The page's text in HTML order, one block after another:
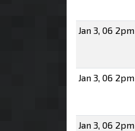
Jan 3, 06 2pm
Jan 3, 06 2pm
Jan 3, 06 2pm